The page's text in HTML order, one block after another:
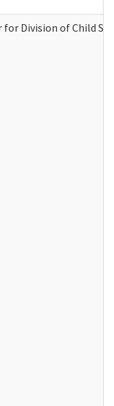
Division of Child